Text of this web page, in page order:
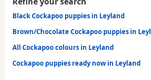
Black Cockapoo puppies in Leyland
Brown/Chocolate Cockapoo puppies in
All Cockapoo colours in Leyland
Cockapoo puppies ready now in Leyland